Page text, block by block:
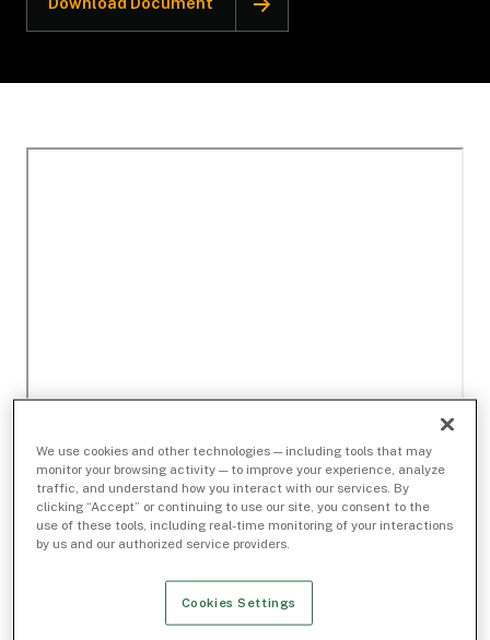
We use cookies and other technologies — including tools that may
monitor your browsing activity — to improve your experience, analyze
traffic, and understand how you interact with our services. By
clicking “Accept” or continuing to use our site, you consent to the
use of these tools, including real-time monitoring of your interactions
by us and our authorized service providers.
Cookies Settings